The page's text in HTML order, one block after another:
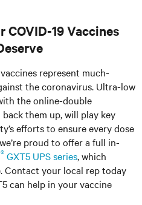
COVID-19 Vaccines
represent much-
the coronavirus. Ultra-low
the online-double
them up, will play key
efforts to ensure every dose
proud to offer a full in-
® GXT5 UPS series, which
Contact your local rep today
can help in your vaccine